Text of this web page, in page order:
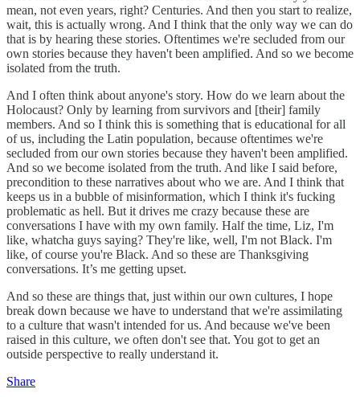
mean, not even years, right? Centuries. And then you start to realize,
wait, this is actually wrong. And I think that the only way we can do
that is by hearing these stories. Oftentimes we're secluded from our
own stories because they haven't been amplified. And so we become
isolated from the truth.
And I often think about anyone's story. How do we learn about the
Holocaust? Only by learning from survivors and [their] family
members. And so I think this is something that is educational for all
of us, including the Latin population, because oftentimes we're
secluded from our own stories because they haven't been amplified.
And so we become isolated from the truth. And like I said before,
precondition to these narratives about who we are. And I think that
keeps us in a bubble of misinformation, which I think it's fucking
problematic as hell. But it drives me crazy because these are
conversations I have with my own family. Half the time, Liz, I'm
like, whatcha guys saying? They're like, well, I'm not Black. I'm
like, of course you're Black. And so these are Thanksgiving
conversations. It’s me getting upset.
And so these are things that, just within our own cultures, I hope
break down because we have to understand that we're assimilating
to a culture that wasn't intended for us. And because we've been
raised in this culture, we often don't see that. You got to get an
outside perspective to really understand it.
Share